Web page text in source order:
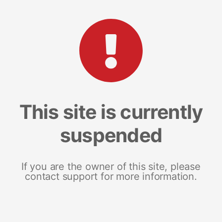
This site is currently
suspended
If you are the owner of this site, please
contact support for more information.